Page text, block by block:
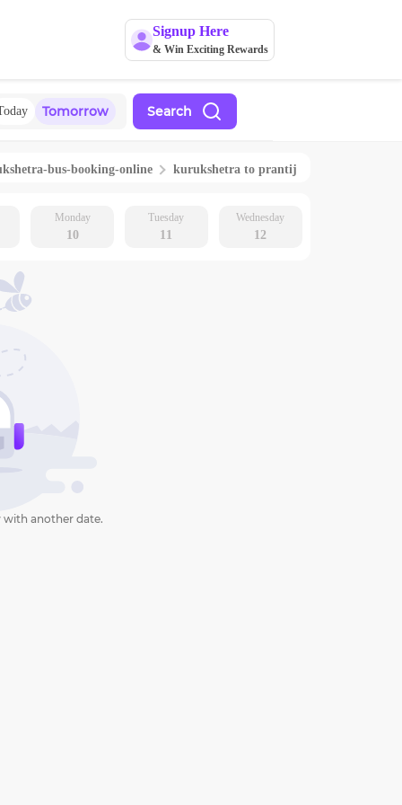
Signup Here
& Win Exciting Rewards
Tomorrow Search
-bus-booking-online kurukshetra to prantij
Monday
10
Tuesday
11
Wednesday
12
with another date.